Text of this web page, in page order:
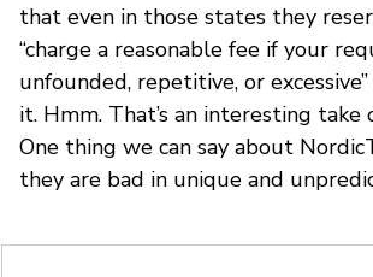
that even in those states they
“charge a reasonable fee if your
unfounded, repetitive, or
it. Hmm. That’s an interesting take
One thing we can say about
they are bad in unique and